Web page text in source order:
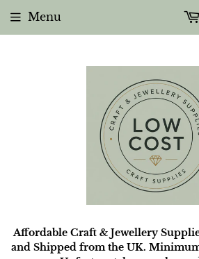
Affordable Craft & Jewellery
and Shipped from the UK.
Menu